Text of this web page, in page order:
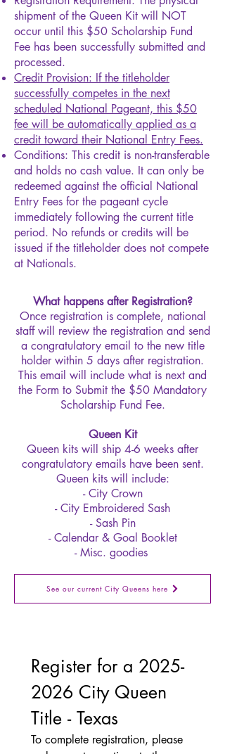
shipment of the Queen Kit will NOT
occur until this $50 Scholarship Fund
Fee has been successfully submitted and
processed.
Credit Provision: If the titleholder
successfully competes in the next
scheduled National Pageant, this $50
fee will be automatically applied as a
credit toward their National Entry Fees.
Conditions: This credit is non-transferable
and holds no cash value. It can only be
redeemed against the official National
Entry Fees for the pageant cycle
immediately following the current title
period. No refunds or credits will be
issued if the titleholder does not compete
at Nationals.
What happens after Registration?
Once registration is complete, national
staff will review the registration and send
a congratulatory email to the new title
holder within 5 days after registration.
This email will include what is next and
the Form to Submit the $50 Mandatory
Scholarship Fund Fee.
Queen Kit
Queen kits will ship 4-6 weeks after
congratulatory emails have been sent.
Queen kits will include:
- City Crown
- City Embroidered Sash
- Sash Pin
- Calendar & Goal Booklet
- Misc. goodies
See our current City Queens here
Register for a 2025-
2026 City Queen
Title - Texas
To complete registration, please